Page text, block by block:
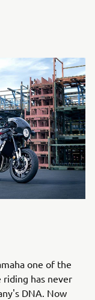
one of the
riding has never
DNA. Now